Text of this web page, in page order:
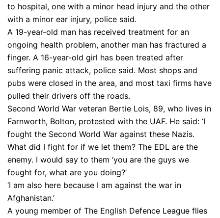
to hospital, one with a minor head injury and the other
with a minor ear injury, police said.
A 19-year-old man has received treatment for an
ongoing health problem, another man has fractured a
finger. A 16-year-old girl has been treated after
suffering panic attack, police said. Most shops and
pubs were closed in the area, and most taxi firms have
pulled their drivers off the roads.
Second World War veteran Bertie Lois, 89, who lives in
Farnworth, Bolton, protested with the UAF. He said: ‘I
fought the Second World War against these Nazis.
What did I fight for if we let them? The EDL are the
enemy. I would say to them ‘you are the guys we
fought for, what are you doing?’
‘I am also here because I am against the war in
Afghanistan.’
A young member of The English Defence League flies